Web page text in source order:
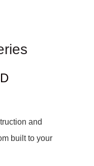
and
built to your